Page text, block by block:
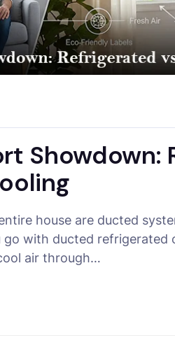
Showdown:
house are ducted
go with ducted refrigerated
air through…